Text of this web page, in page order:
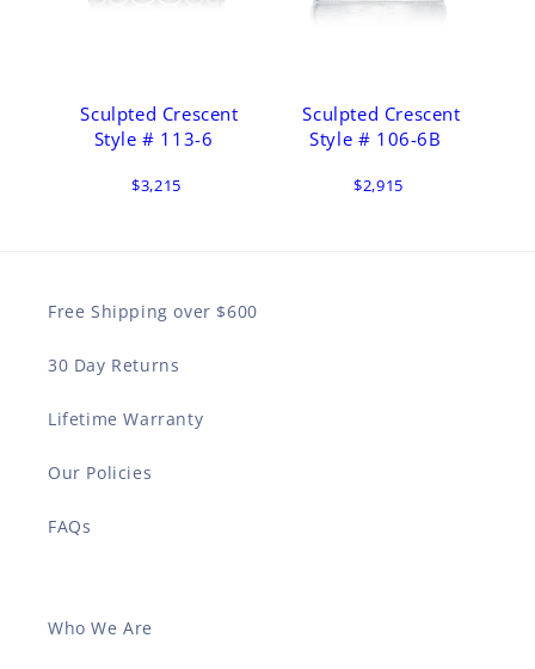
Sculpted Crescent
Style # 113-6
$3,215
Sculpted Crescent
Style # 106-6B
$2,915
Free Shipping over $600
30 Day Returns
Lifetime Warranty
Our Policies
FAQs
Who We Are